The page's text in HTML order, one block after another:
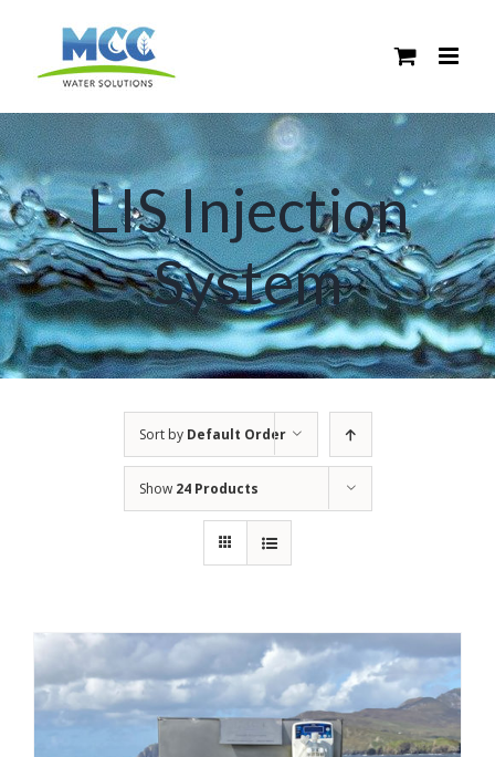
content
LIS Injection
System
Sort by Default Order
Show 24 Products